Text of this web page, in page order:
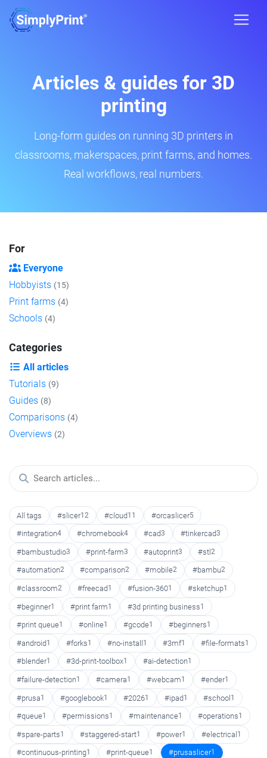
Articles & guides for 3D
printing
Long-form guides on running 3D printers in
classrooms, makerspaces, print farms, and homes.
Real workflows, real numbers.
For
Everyone
Hobbyists (15)
Print farms (4)
Schools (4)
Categories
All articles
Tutorials (9)
Guides (8)
Comparisons (4)
Overviews (2)
All tags #slicer12 #cloud11 #orcaslicer5
#integration4 #chromebook4 #cad3 #tinkercad3
#bambustudio3 #print-farm3 #autoprint3 #stl 2
#automation2 #comparison2 #mobile2 #bambu2
#classroom2 #freecad1 #fusion-3601 #sketchup1
#beginner1 #print farm1 #3d printing business1
#print queue1 #online1 #gcode1 #beginners1
#android1 #forks1 #no-install1 #3mf1 #file-formats1
#blender1 #3d-print-toolbox1 #ai-detection1
#failure-detection1 #camera1 #webcam1 #ender1
#prusa1 #googlebook1 #20261 #ipad1 #school1
#queue1 #permissions1 #maintenance1 #operations1
#spare-parts1 #staggered-start1 #power1 #electrical1
#continuous-printing1 #print-queue1 #prusaslicer1